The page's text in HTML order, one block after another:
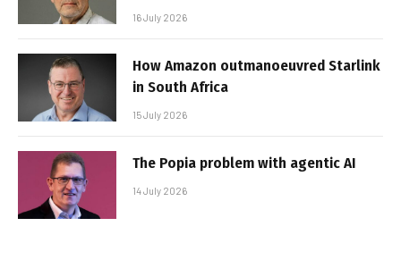
16 July 2026
How Amazon outmanoeuvred Starlink
in South Africa
15 July 2026
The Popia problem with agentic AI
14 July 2026